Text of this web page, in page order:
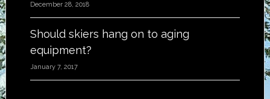
December 28, 2018
Should skiers hang on to aging
equipment?
January 7, 2017